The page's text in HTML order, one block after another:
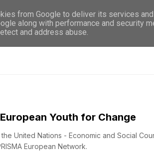
WHO WE ARE
Youth for Change
United Nations - Economic and Social
European Network.
from Google to deliver its services
along with performance and security
and address abuse.